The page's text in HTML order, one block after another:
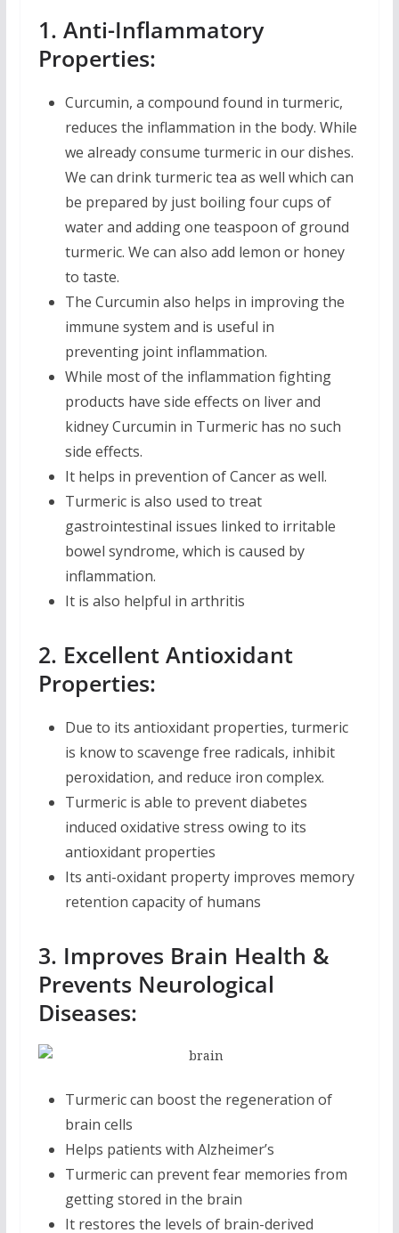
1. Anti-Inflammatory
Properties:
Curcumin, a compound found in turmeric,
reduces the inflammation in the body. While
we already consume turmeric in our dishes.
We can drink turmeric tea as well which can
be prepared by just boiling four cups of
water and adding one teaspoon of ground
turmeric. We can also add lemon or honey
to taste.
The Curcumin also helps in improving the
immune system and is useful in
preventing joint inflammation.
While most of the inflammation fighting
products have side effects on liver and
kidney Curcumin in Turmeric has no such
side effects.
It helps in prevention of Cancer as well.
Turmeric is also used to treat
gastrointestinal issues linked to irritable
bowel syndrome, which is caused by
inflammation.
It is also helpful in arthritis
2. Excellent Antioxidant
Properties:
Due to its antioxidant properties, turmeric
is know to scavenge free radicals, inhibit
peroxidation, and reduce iron complex.
Turmeric is able to prevent diabetes
induced oxidative stress owing to its
antioxidant properties
Its anti-oxidant property improves memory
retention capacity of humans
3. Improves Brain Health &
Prevents Neurological
Diseases:
Turmeric can boost the regeneration of
brain cells
Helps patients with Alzheimer’s
Turmeric can prevent fear memories from
getting stored in the brain
It restores the levels of brain-derived